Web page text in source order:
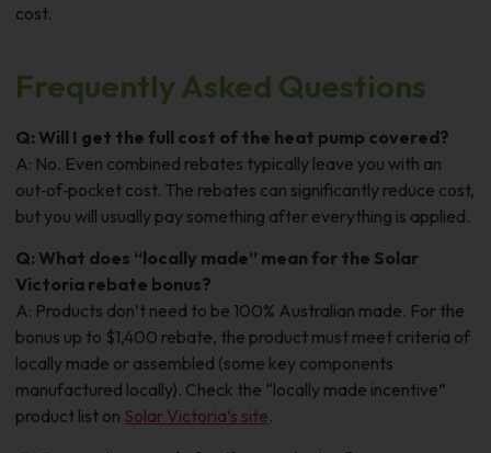
cost.
Frequently Asked Questions
Q: Will I get the full cost of the heat pump covered?
A: No. Even combined rebates typically leave you with an
out‑of‑pocket cost. The rebates can significantly reduce cost,
but you will usually pay something after everything is applied.
Q: What does “locally made” mean for the Solar
Victoria rebate bonus?
A: Products don’t need to be 100% Australian made. For the
bonus up to $1,400 rebate, the product must meet criteria of
locally made or assembled (some key components
manufactured locally). Check the “locally made incentive”
product list on Solar Victoria’s site.